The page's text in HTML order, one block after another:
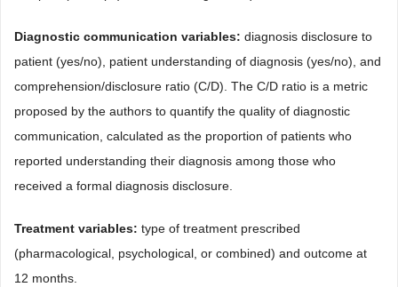
Diagnostic communication variables: diagnosis disclosure to
patient (yes/no), patient understanding of diagnosis (yes/no), and
comprehension/disclosure ratio (C/D). The C/D ratio is a metric
proposed by the authors to quantify the quality of diagnostic
communication, calculated as the proportion of patients who
reported understanding their diagnosis among those who
received a formal diagnosis disclosure.
Treatment variables: type of treatment prescribed
(pharmacological, psychological, or combined) and outcome at
12 months.